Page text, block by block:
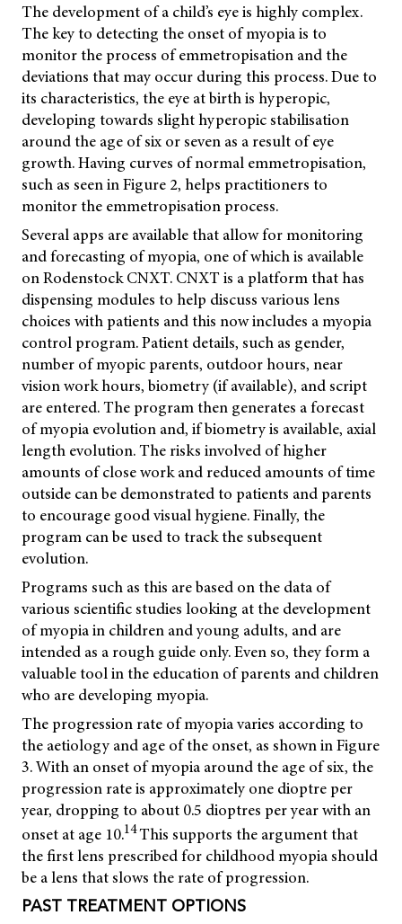
The development of a child’s eye is highly complex.
The key to detecting the onset of myopia is to
monitor the process of emmetropisation and the
deviations that may occur during this process. Due to
its characteristics, the eye at birth is hyperopic,
developing towards slight hyperopic stabilisation
around the age of six or seven as a result of eye
growth. Having curves of normal emmetropisation,
such as seen in Figure 2, helps practitioners to
monitor the emmetropisation process.
Several apps are available that allow for monitoring
and forecasting of myopia, one of which is available
on Rodenstock CNXT. CNXT is a platform that has
dispensing modules to help discuss various lens
choices with patients and this now includes a myopia
control program. Patient details, such as gender,
number of myopic parents, outdoor hours, near
vision work hours, biometry (if available), and script
are entered. The program then generates a forecast
of myopia evolution and, if biometry is available, axial
length evolution. The risks involved of higher
amounts of close work and reduced amounts of time
outside can be demonstrated to patients and parents
to encourage good visual hygiene. Finally, the
program can be used to track the subsequent
evolution.
Programs such as this are based on the data of
various scientific studies looking at the development
of myopia in children and young adults, and are
intended as a rough guide only. Even so, they form a
valuable tool in the education of parents and children
who are developing myopia.
The progression rate of myopia varies according to
the aetiology and age of the onset, as shown in Figure
3. With an onset of myopia around the age of six, the
progression rate is approximately one dioptre per
year, dropping to about 0.5 dioptres per year with an
onset at age 10.14This supports the argument that
the first lens prescribed for childhood myopia should
be a lens that slows the rate of progression.
PAST TREATMENT OPTIONS